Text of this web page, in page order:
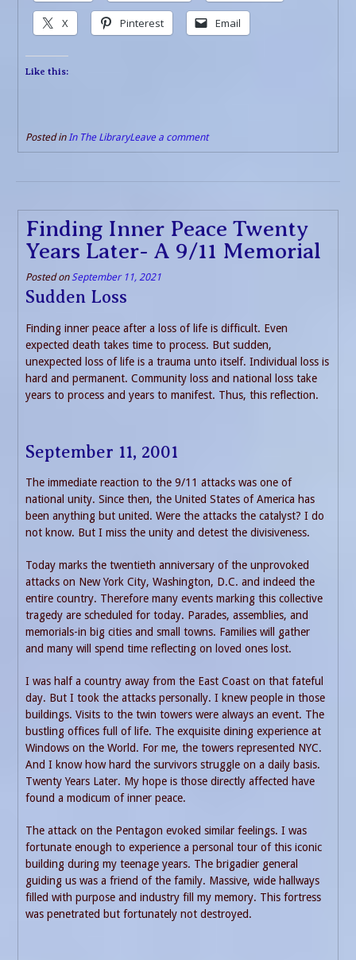
X Pinterest Email
Like this:
Posted inIn The LibraryLeave a comment
Finding Inner Peace Twenty
Years Later- A 9/11 Memorial
Posted onSeptember 11, 2021
Sudden Loss
Finding inner peace after a loss of life is difficult. Even
expected death takes time to process. But sudden,
unexpected loss of life is a trauma unto itself. Individual loss is
hard and permanent. Community loss and national loss take
years to process and years to manifest. Thus, this reflection.
September 11, 2001
The immediate reaction to the 9/11 attacks was one of
national unity. Since then, the United States of America has
been anything but united. Were the attacks the catalyst? I do
not know. But I miss the unity and detest the divisiveness.
Today marks the twentieth anniversary of the unprovoked
attacks on New York City, Washington, D.C. and indeed the
entire country. Therefore many events marking this collective
tragedy are scheduled for today. Parades, assemblies, and
memorials-in big cities and small towns. Families will gather
and many will spend time reflecting on loved ones lost.
I was half a country away from the East Coast on that fateful
day. But I took the attacks personally. I knew people in those
buildings. Visits to the twin towers were always an event. The
bustling offices full of life. The exquisite dining experience at
Windows on the World. For me, the towers represented NYC.
And I know how hard the survivors struggle on a daily basis.
Twenty Years Later. My hope is those directly affected have
found a modicum of inner peace.
The attack on the Pentagon evoked similar feelings. I was
fortunate enough to experience a personal tour of this iconic
building during my teenage years. The brigadier general
guiding us was a friend of the family. Massive, wide hallways
filled with purpose and industry fill my memory. This fortress
was penetrated but fortunately not destroyed.